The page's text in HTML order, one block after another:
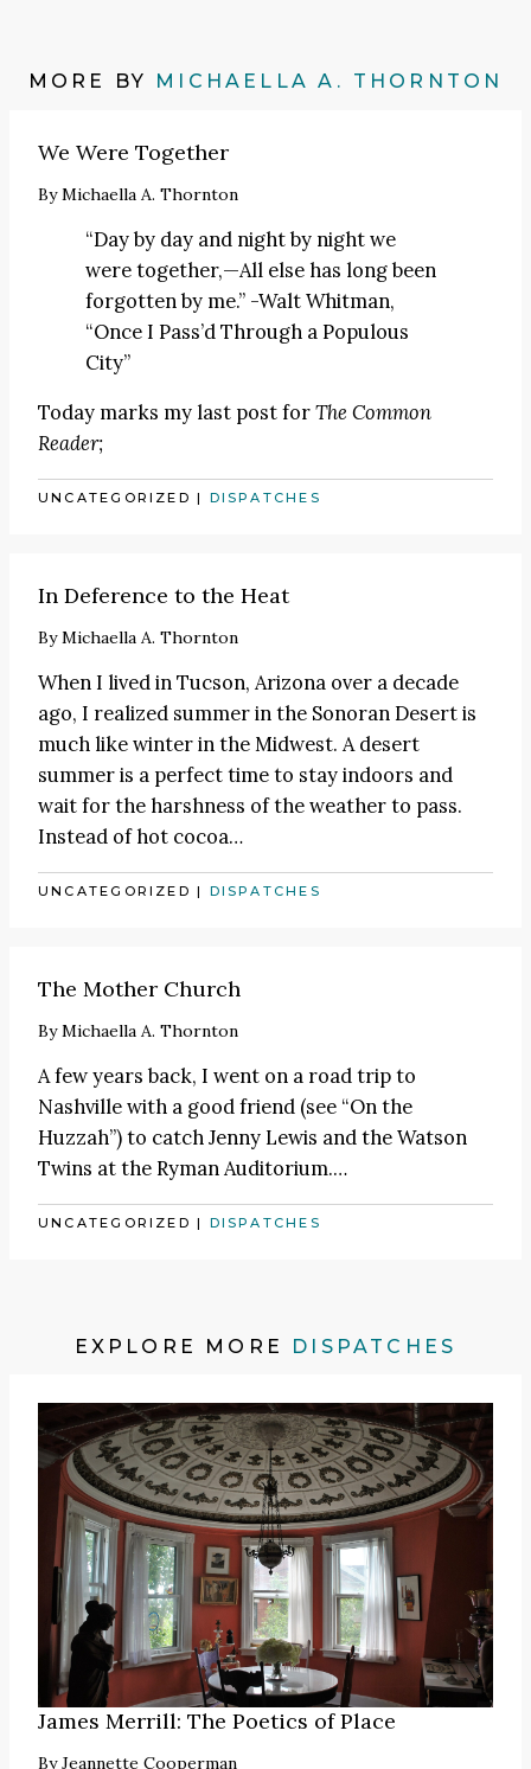
MORE BY MICHAELLA A. THORNTON
We Were Together
By Michaella A. Thornton
“Day by day and night by night we
were together,—All else has long been
forgotten by me.” -Walt Whitman,
“Once I Pass’d Through a Populous
City”
Today marks my last post forThe Common
Reader;
UNCATEGORIZED | DISPATCHES
In Deference to the Heat
ByMichaella A. Thornton
When I lived in Tucson, Arizona over a decade
ago, I realized summer in the Sonoran Desert is
much like winter in the Midwest. A desert
summer is a perfect time to stay indoors and
wait for the harshness of the weather to pass.
Instead of hot cocoa…
UNCATEGORIZED | DISPATCHES
The Mother Church
ByMichaella A. Thornton
A few years back, I went on a road trip to
Nashville with a good friend (see “On the
Huzzah”) to catchJenny Lewis and the Watson
Twins at the Ryman Auditorium.…
UNCATEGORIZED | DISPATCHES
EXPLORE MORE DISPATCHES
James Merrill: The Poetics of Place
ByJeannette Cooperman